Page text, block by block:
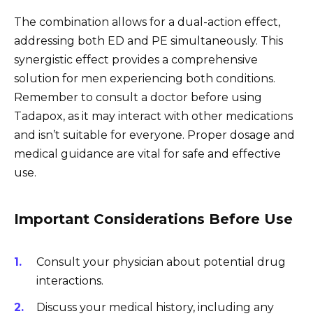
The combination allows for a dual-action effect,
addressing both ED and PE simultaneously. This
synergistic effect provides a comprehensive
solution for men experiencing both conditions.
Remember to consult a doctor before using
Tadapox, as it may interact with other medications
and isn’t suitable for everyone. Proper dosage and
medical guidance are vital for safe and effective
use.
Important Considerations Before Use
Consult your physician about potential drug
interactions.
Discuss your medical history, including any